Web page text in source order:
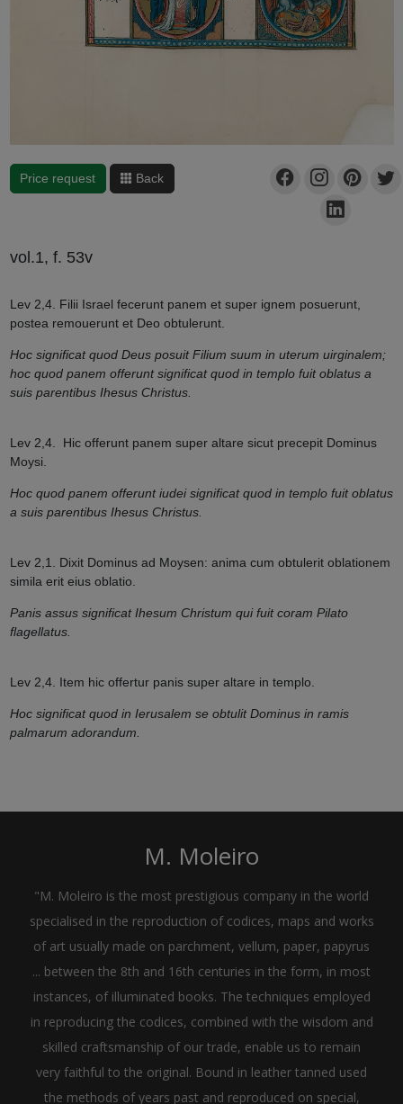
Price request Back
vol.1, f. 53v
Lev 2,4. Filii Israel fecerunt panem et super ignem posuerunt,
postea remouerunt et Deo obtulerunt.
Hoc significat quod Deus posuit Filium suum in uterum uirginalem;
hoc quod panem offerunt significat quod in templo fuit oblatus a
suis parentibus Ihesus Christus.
Lev 2,4.
Hic offerunt panem super altare sicut precepit Dominus
Moysi.
Hoc quod panem offerunt iudei significat quod in templo fuit oblatus
a suis parentibus Ihesus Christus.
Lev 2,1. Dixit Dominus ad Moysen: anima cum obtulerit oblationem
simila erit eius oblatio.
Panis assus significat Ihesum Christum qui fuit coram Pilato
flagellatus.
Lev 2,4. Item hic offertur panis super altare in templo.
Hoc significat quod in Ierusalem se obtulit Dominus in ramis
palmarum adorandum.
M. Moleiro
"M. Moleiro is the most prestigious company in the world
specialised in the reproduction of codices, maps and works
of art usually made on parchment, vellum, paper, papyrus
... between the 8th and 16th centuries in the form, in most
instances, of illuminated books. The techniques employed
in reproducing the codices, combined with the wisdom and
skilled craftsmanship of our trade, enable us to remain
very faithful to the original. Bound in leather tanned used
the methods of years past and reproduced on special,